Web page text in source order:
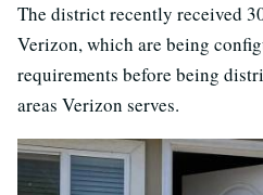
The district recently received
Verizon, which are being
requirements before being
areas Verizon serves.